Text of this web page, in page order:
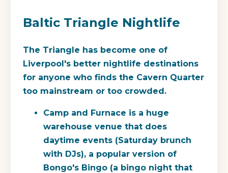
Baltic Triangle Nightlife
The Triangle has become one of
Liverpool's better nightlife destinations
for anyone who finds the Cavern Quarter
too mainstream or too crowded.
Camp and Furnace is a huge
warehouse venue that does
daytime events (Saturday brunch
with DJs), a popular version of
Bongo's Bingo (a bingo night that